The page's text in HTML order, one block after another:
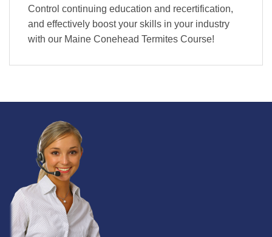
Control continuing education and recertification,
and effectively boost your skills in your industry
with our Maine Conehead Termites Course!